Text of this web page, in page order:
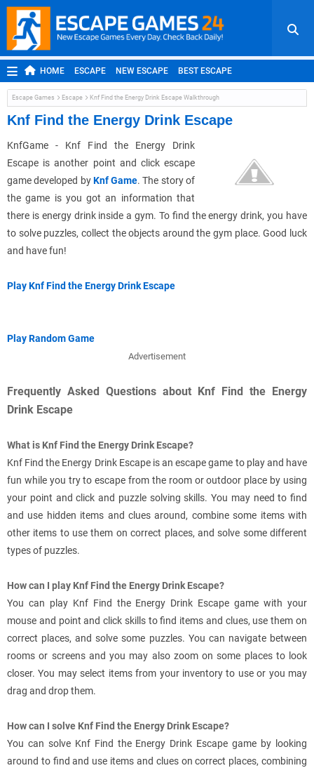
HOME ESCAPE NEW ESCAPE BEST ESCAPE
ROOM ESCAPE OUTDOOR ESCAPE JAPANESE ESCAPE
MOBILE ESCAPE POINT AND CLICK ADVENTURE
Escape Games Escape Knf Find the Energy Drink Escape Walkthrough
Knf Find the Energy Drink Escape
KnfGame - Knf Find the Energy Drink
Escape is another point and click escape
game developed byKnf Game. The story of
the game is you got an information that
there is energy drink inside a gym. To find the energy drink, you have
to solve puzzles, collect the objects around the gym place. Good luck
and have fun!
Play Knf Find the Energy Drink Escape
Play Random Game
Advertisement
Frequently Asked Questions about Knf Find the Energy
Drink Escape
What is Knf Find the Energy Drink Escape?
Knf Find the Energy Drink Escape is an escape game to play and have
fun while you try to escape from the room or outdoor place by using
your point and click and puzzle solving skills. You may need to find
and use hidden items and clues around, combine some items with
other items to use them on correct places, and solve some different
types of puzzles.
How can I play Knf Find the Energy Drink Escape?
You can play Knf Find the Energy Drink Escape game with your
mouse and point and click skills to find items and clues, use them on
correct places, and solve some puzzles. You can navigate between
rooms or screens and you may also zoom on some places to look
closer. You may select items from your inventory to use or you may
drag and drop them.
How can I solve Knf Find the Energy Drink Escape?
You can solve Knf Find the Energy Drink Escape game by looking
around to find and use items and clues on correct places, combining